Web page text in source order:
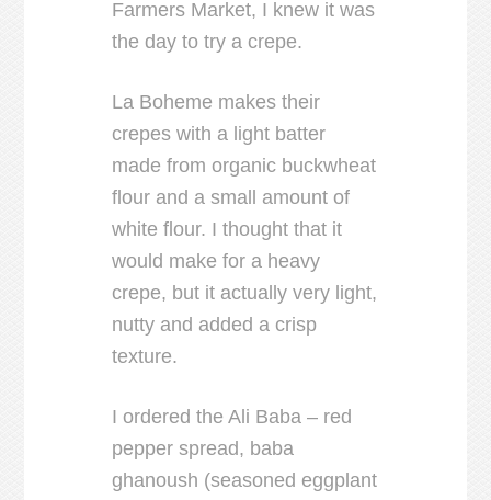
Farmers Market, I knew it was
the day to try a crepe.
La Boheme makes their
crepes with a light batter
made from organic buckwheat
flour and a small amount of
white flour. I thought that it
would make for a heavy
crepe, but it actually very light,
nutty and added a crisp
texture.
I ordered the Ali Baba – red
pepper spread, baba
ghanoush (seasoned eggplant